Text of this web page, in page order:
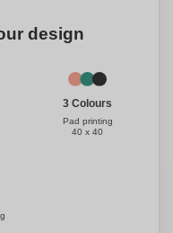
design
3 Colours
Pad printing
40 x 40